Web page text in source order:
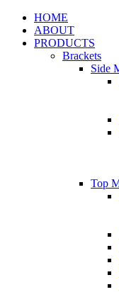
HOME
ABOUT
PRODUCTS
Brackets
Side
Top